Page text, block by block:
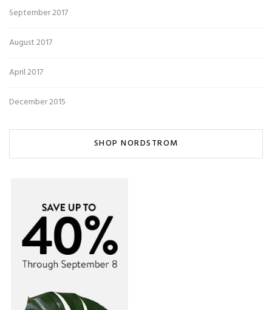
September 2017
August 2017
April 2017
December 2015
SHOP NORDSTROM